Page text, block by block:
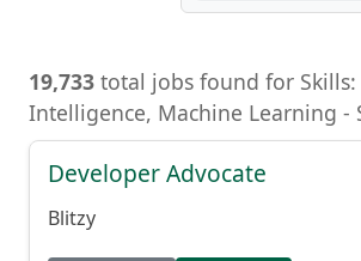
19,733 total jobs found for
Intelligence, Machine Learning -
Developer Advocate
Blitzy